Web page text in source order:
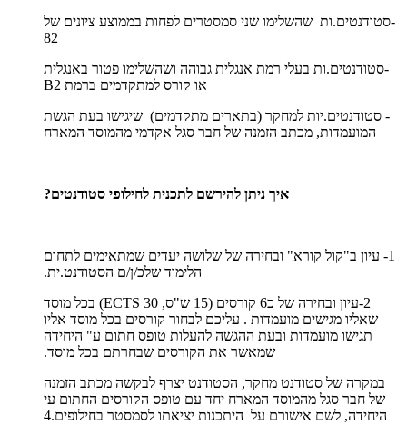
-סטודנטים.ות שהשלימו שני סמסטרים לפחות בממוצע ציונים של
82
-סטודנטים.ות בעלי רמת אנגלית גבוהה ושהשלימו פטור באנגלית
או קורס למתקדמים ברמת B2
- סטודנטים.יות למחקר (בתארים מתקדמים) שיגישו בעת הגשת
המועמדות, מכתב הזמנה של חבר סגל אקדמי מהמוסד המארח
איך ניתן להירשם לתכנית לחילופי סטודנטים?
1- עיון ב"קול קורא" ובחירה של שלושה יעדים שמתאימים לתחום
הלימוד שלכ/ן/ם הסטודנט.ית.
2-עיון ובחירה של כ6 קורסים (15 ש"ס, 30 ECTS) בכל מוסד
שאליו מגישים מועמדות . עליכם לבחור קורסים בכל מוסד אליו
תגישו מועמדות ובעת ההגשה להעלות טופס חתום ע" היחידה
שמאשר את הקורסים שבחרתם בכל מוסד.
במקרה של סטודנט מחקר, הסטודנט יצרף לבקשה מכתב הזמנה
של חבר סגל מהמוסד המארח יחד עם טופס הקורסים החתום עי
היחידה, לשם אישורם על היתכנות יציאתו לסמסטר בחילופים.4